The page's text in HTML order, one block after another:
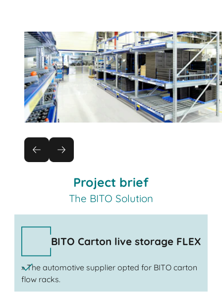
Project brief
The BITO Solution
BITO Carton live storage FLEX
» The automotive supplier opted for BITO carton
flow racks.